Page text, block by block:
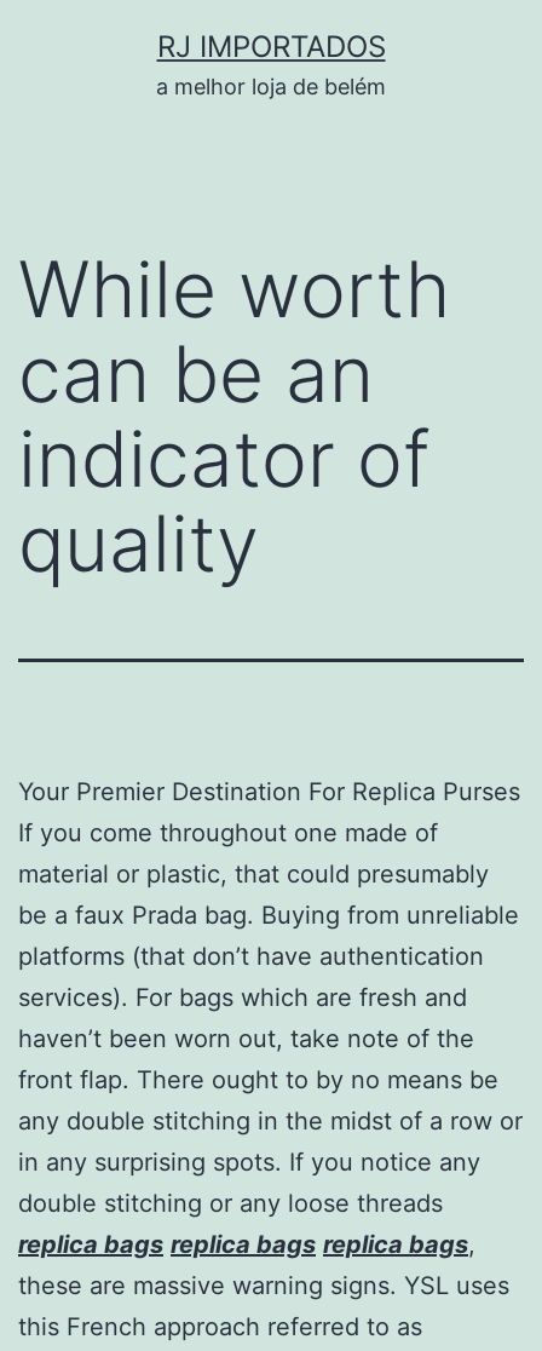
RJ IMPORTADOS
a melhor loja de belém
While worth
can be an
indicator of
quality
Your Premier Destination For Replica Purses
If you come throughout one made of
material or plastic, that could presumably
be a faux Prada bag. Buying from unreliable
platforms (that don’t have authentication
services). For bags which are fresh and
haven’t been worn out, take note of the
front flap. There ought to by no means be
any double stitching in the midst of a row or
in any surprising spots. If you notice any
double stitching or any loose threads
replica bags replica bags replica bags,
these are massive warning signs. YSL uses
this French approach referred to as